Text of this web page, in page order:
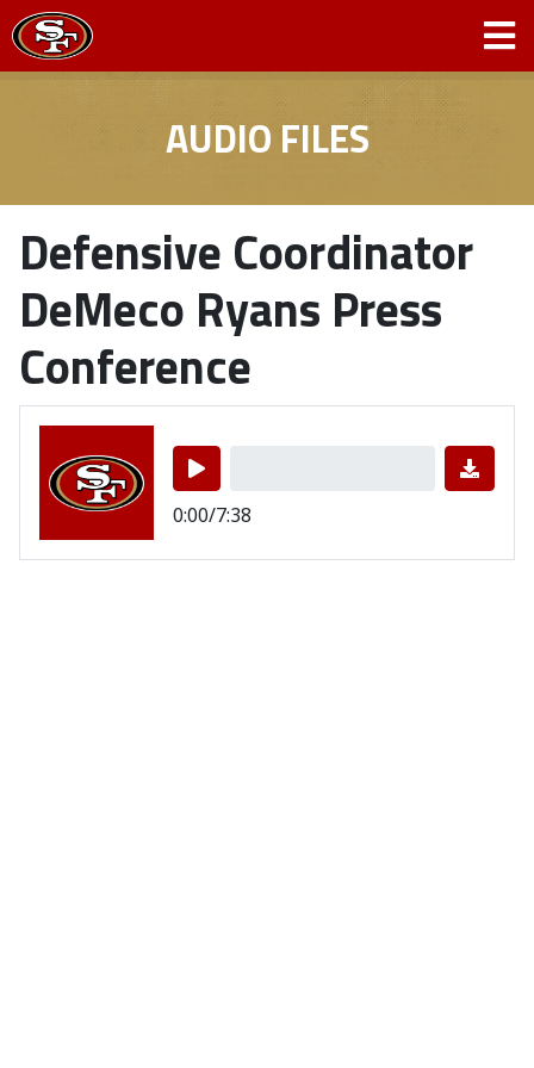
AUDIO FILES
Defensive Coordinator
DeMeco Ryans Press
Conference
0:00/7:38